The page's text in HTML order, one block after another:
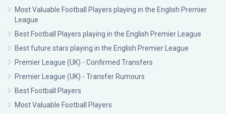
Most Valuable Football Players playing in the English Premier
League
Best Football Players playing in the English Premier League
Best future stars playing in the English Premier League
Premier League (UK) - Confirmed Transfers
Premier League (UK) - Transfer Rumours
Best Football Players
Most Valuable Football Players